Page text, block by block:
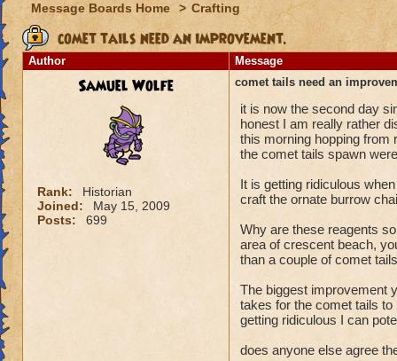
Message Boards Home > Crafting
comet tails need an improvement.
Author Message
Samuel Wolfe
Rank:
Historian
Joined:
May 15, 2009
Posts:
699
comet tails need an
it is now the second day
honest I am really rather
this morning hopping from
the comet tails spawn
It is getting ridiculous
craft the ornate burrow
Why are these reagents
area of crescent beach,
than a couple of comet
The biggest improvement
takes for the comet tails
getting ridiculous I can
does anyone else agree